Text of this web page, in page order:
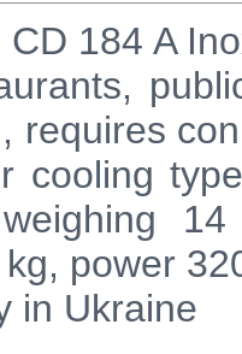
CD 184 A
requires
cooling
power
in Ukraine